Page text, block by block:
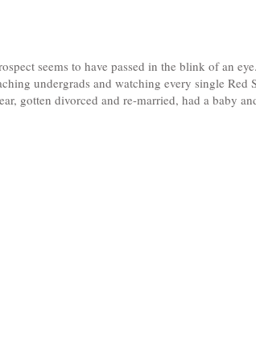
seems to have passed in the blink of an eye.
undergrads and watching every single Red
gotten divorced and re-married, had a baby